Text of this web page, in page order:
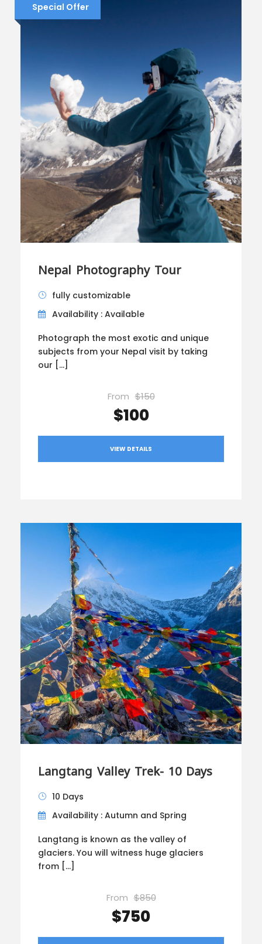
Special Offer
Nepal Photography Tour
fully customizable
Availability : Available
Photograph the most exotic and unique
subjects from your Nepal visit by taking
our […]
From $150
$100
VIEW DETAILS
Langtang Valley Trek- 10 Days
10 Days
Availability : Autumn and Spring
Langtang is known as the valley of
glaciers. You will witness huge glaciers
from […]
From $850
$750